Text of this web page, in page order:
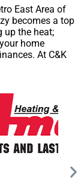
East Area of
becomes a top
up the heat;
home
At C&K